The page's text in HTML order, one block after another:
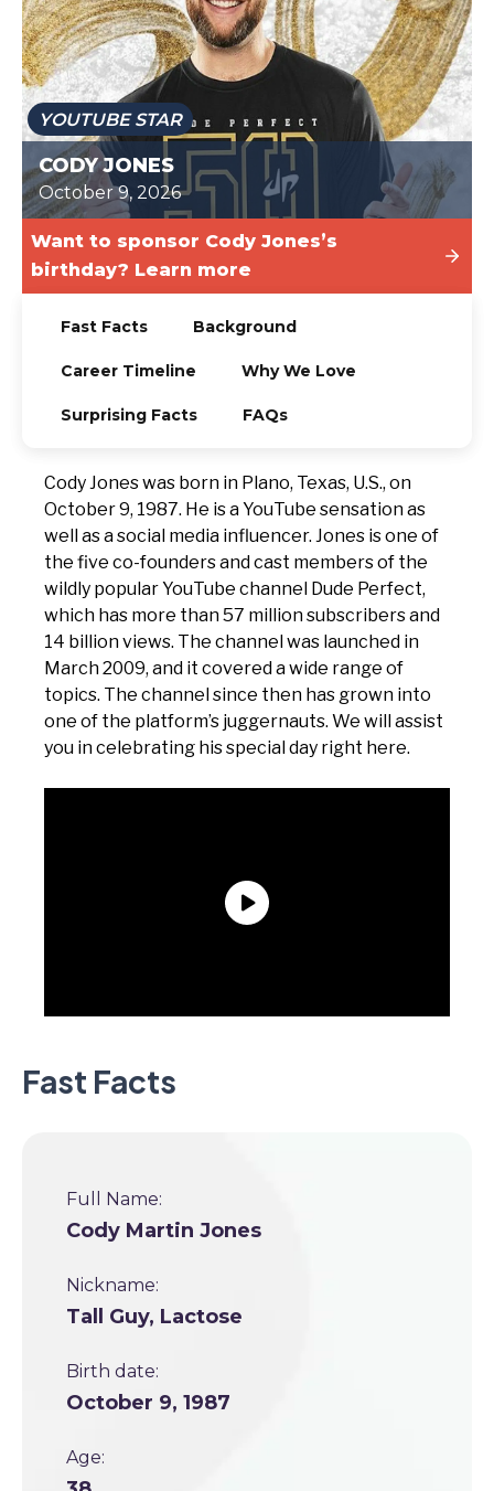
TODAY
YOUTUBE STAR
CODY JONES
October 9, 2026
Want to sponsor Cody Jones’s
birthday? Learn more
Fast Facts Background
Career Timeline Why We Love
Surprising Facts FAQs
Cody Jones was born in Plano, Texas, U.S., on
October 9, 1987. He is a YouTube sensation as
well as a social media influencer. Jones is one of
the five co-founders and cast members of the
wildly popular YouTube channel Dude Perfect,
which has more than 57 million subscribers and
14 billion views. The channel was launched in
March 2009, and it covered a wide range of
topics. The channel since then has grown into
one of the platform’s juggernauts. We will assist
you in celebrating his special day right here.
Fast Facts
Full Name:
Cody Martin Jones
Nickname:
Tall Guy, Lactose
Birth date:
October 9, 1987
Age: